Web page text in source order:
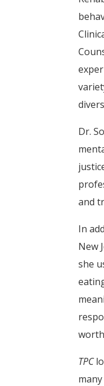
Dr.
and
In
New
she
TPC